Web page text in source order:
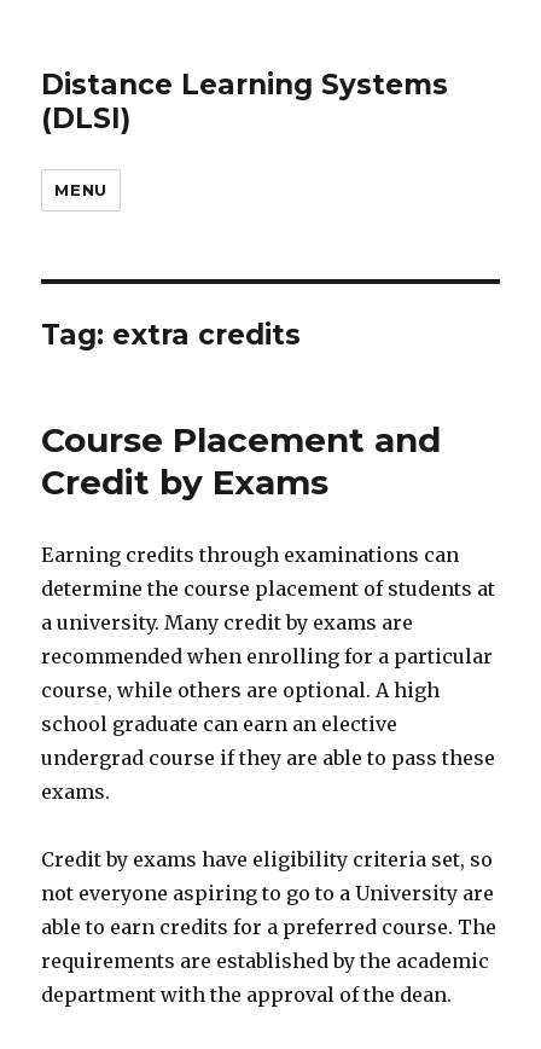
Distance Learning Systems
(DLSI)
MENU
Tag: extra credits
Course Placement and
Credit by Exams
Earning credits through examinations can
determine the course placement of students at
a university. Many credit by exams are
recommended when enrolling for a particular
course, while others are optional. A high
school graduate can earn an elective
undergrad course if they are able to pass these
exams.
Credit by exams have eligibility criteria set, so
not everyone aspiring to go to a University are
able to earn credits for a preferred course. The
requirements are established by the academic
department with the approval of the dean.